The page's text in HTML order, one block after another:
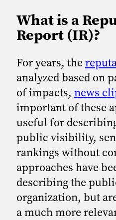
What is a
Report (IR)?
For years, the
analyzed based on
of impacts, news
important of these
useful for
public visibility,
rankings without
approaches have
describing the
organization, but
a much more